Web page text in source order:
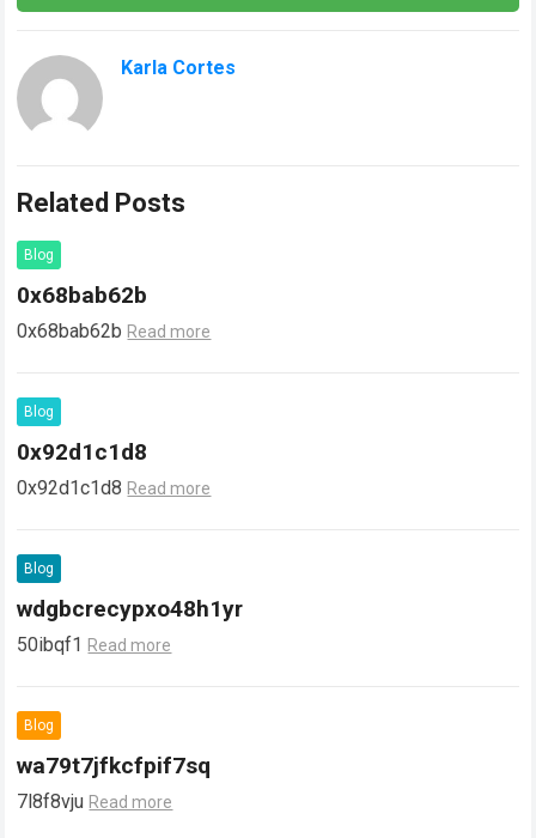
Karla Cortes
Related Posts
Blog
0x68bab62b
0x68bab62b Read more
Blog
0x92d1c1d8
0x92d1c1d8 Read more
Blog
wdgbcrecypxo48h1yr
50ibqf1 Read more
Blog
wa79t7jfkcfpif7sq
7l8f8vju Read more